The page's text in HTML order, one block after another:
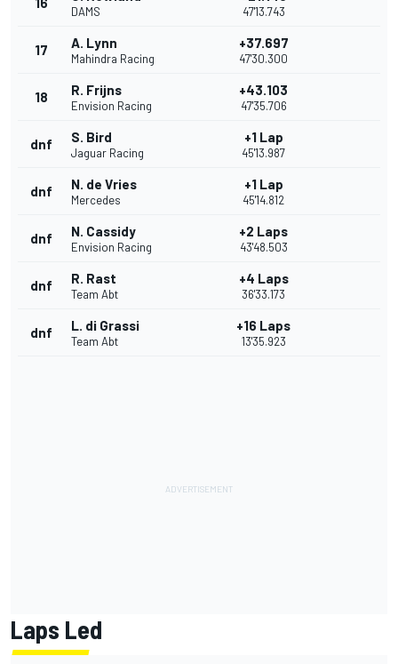
DAMS 47'13.743
17 A. Lynn
Mahindra Racing
+37.697
47'30.300
18 R. Frijns
Envision Racing
+43.103
47'35.706
dnf S. Bird
Jaguar Racing
+1 Lap
45'13.987
dnf N. de Vries
Mercedes
+1 Lap
45'14.812
dnf N. Cassidy
Envision Racing
+2 Laps
43'48.503
dnf R. Rast
Team Abt
+4 Laps
36'33.173
dnf L. di Grassi
Team Abt
+16 Laps
13'35.923
Laps Led